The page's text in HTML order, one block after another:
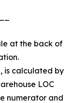
at the back of
is calculated by
LOC
numerator and